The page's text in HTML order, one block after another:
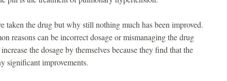
taken the drug but why still nothing much has been improved.
reasons can be incorrect dosage or mismanaging the drug
the dosage by themselves because they find that the
significant improvements.